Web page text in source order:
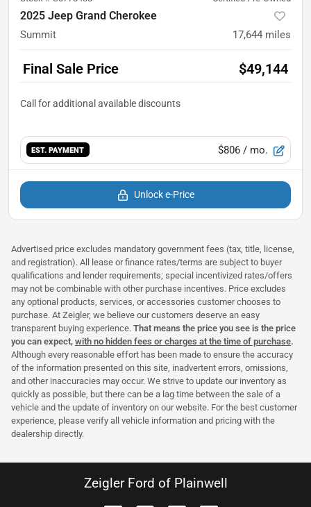
2025 Jeep Grand Cherokee
Summit 17,644 miles
Final Sale Price $49,144
EST. PAYMENT $806 / mo.
Unlock e-Price
Advertised price excludes mandatory government fees (tax, title, license,
and registration). All lease or finance rates/terms are subject to buyer
qualifications and lender requirements; special incentivized rates/offers
may not be combinable with other purchase incentives. Price excludes
any optional products, services, or accessories customer chooses to
purchase. At Zeigler, we believe our customers deserve an easy
transparent buying experience. That means the price you see is the price
you can expect, with no hidden fees or charges at the time of purchase.
Although every reasonable effort has been made to ensure the accuracy
of the information presented on this site, inadvertent errors, omissions,
and other inaccuracies may occur. We strive to update our inventory as
quickly as possible, but there can be a lag time between the sale of a
vehicle and the update of inventory on our website. For the best customer
experience, please verify all vehicle information and pricing with the
dealership directly.
Zeigler Ford of Plainwell